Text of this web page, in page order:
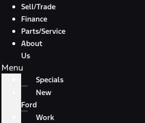
Sell/Trade
Finance
Parts/Service
About
Us
Menu
Specials
New
Ford
Work